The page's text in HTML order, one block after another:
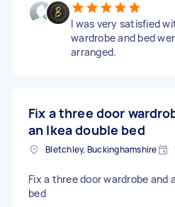
I was very satisfied
wardrobe and bed
arranged.
Fix a three door
an Ikea double bed
Bletchley, Buckinghamshire
Fix a three door wardrobe and
bed